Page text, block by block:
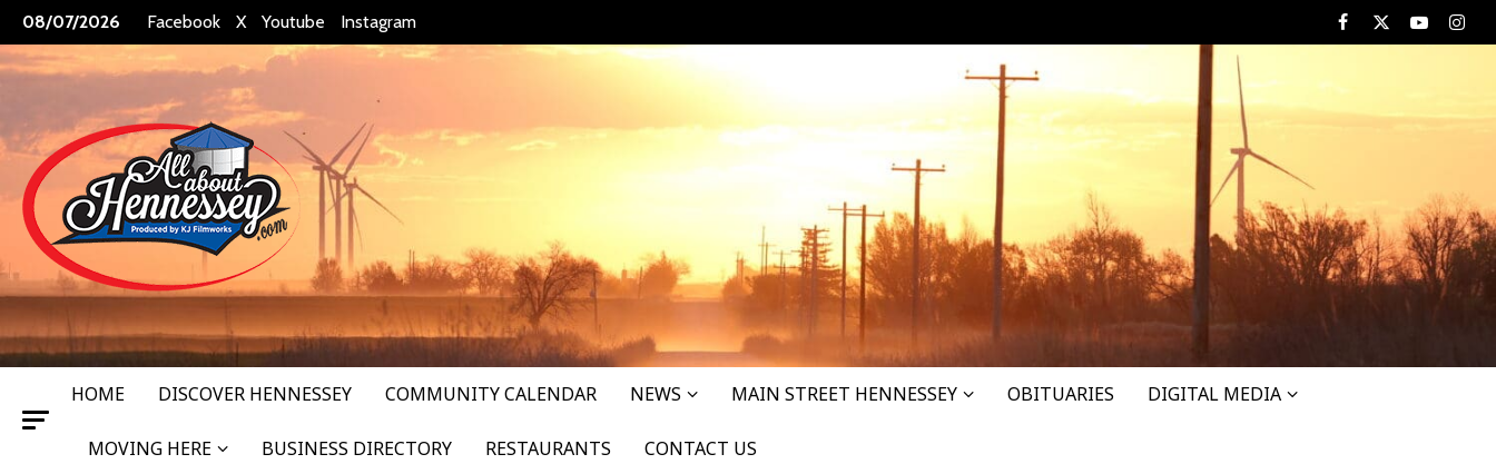
Skip
to
content
08/07/2026 Facebook X Youtube Instagram Facebook
X Youtube
HOME DISCOVER HENNESSEY COMMUNITY CALENDAR NEWS MAIN STREET HENNESSEY OBITUARIES DIGITAL MEDIA
MOVING HERE BUSINESS DIRECTORY RESTAURANTS CONTACT US